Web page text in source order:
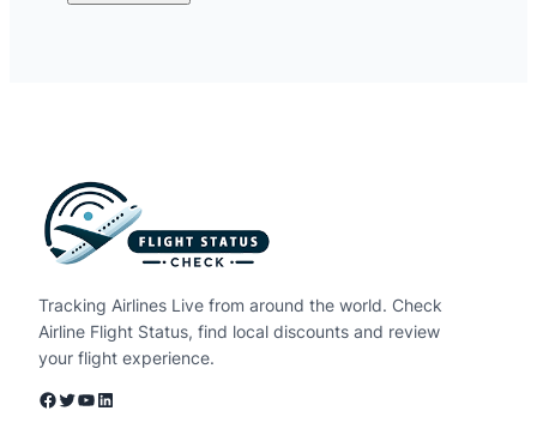
Tracking Airlines Live from around the world. Check
Airline Flight Status, find local discounts and review
your flight experience.
Facebook Twitter YouTube LinkedIn